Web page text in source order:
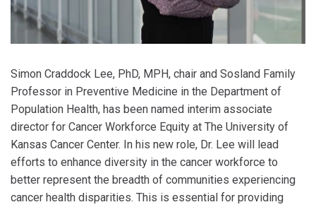
Simon Craddock Lee, PhD, MPH, chair and Sosland Family
Professor in Preventive Medicine in the Department of
Population Health, has been named interim associate
director for Cancer Workforce Equity at The University of
Kansas Cancer Center. In his new role, Dr. Lee will lead
efforts to enhance diversity in the cancer workforce to
better represent the breadth of communities experiencing
cancer health disparities. This is essential for providing